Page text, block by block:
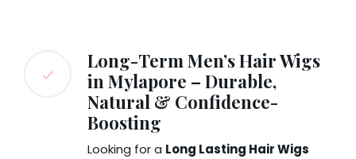
Long-Term Men’s Hair Wigs
in Mylapore – Durable,
Natural & Confidence-
Boosting
Looking for a Long Lasting Hair Wigs